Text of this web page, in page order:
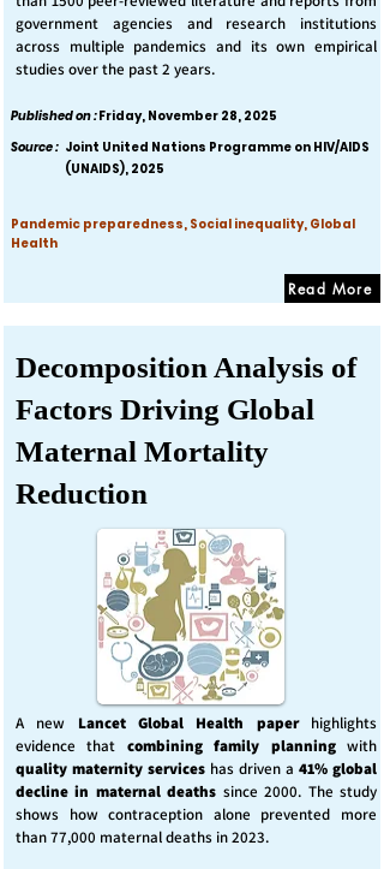
government agencies and research institutions
across multiple pandemics and its own empirical
studies over the past 2 years.
Published on :Friday, November 28, 2025
Source : Joint United Nations Programme on HIV/AIDS
(UNAIDS), 2025
Pandemic preparedness, Social inequality, Global
Health
Read More
Decomposition Analysis of
Factors Driving Global
Maternal Mortality
Reduction
A new Lancet Global Health paperhighlights
evidence that combining family planningwith
quality maternity services has driven a 41% global
decline in maternal deaths since 2000. The study
shows how contraception alone prevented more
than 77,000 maternal deaths in 2023.